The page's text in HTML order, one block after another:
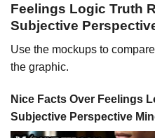
Feelings Logic Truth
Subjective
Use the mockups to
the graphic.
Nice Facts Over Feelings
Subjective Perspective